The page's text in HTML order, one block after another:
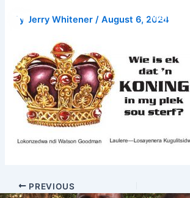
By Jerry Whitener/August 6, 2024
PREVIOUS